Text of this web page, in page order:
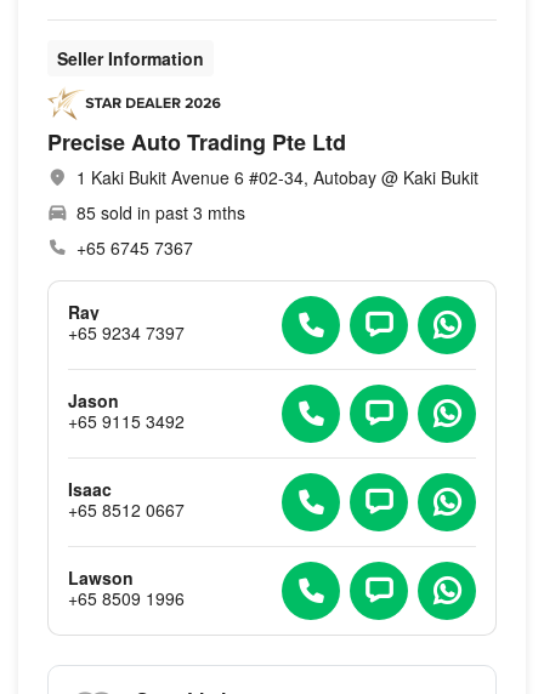
Seller Information
Precise Auto Trading Pte Ltd
1 Kaki Bukit Avenue 6 #02-34, Autobay @ Kaki Bukit
85 sold in past 3 mths
+65 6745 7367
Ray
+65 9234 7397
Jason
+65 9115 3492
Isaac
+65 8512 0667
Lawson
+65 8509 1996